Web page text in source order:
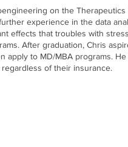
on the Therapeutics
experience in the data
effects that troubles with
After graduation, Chris
apply to MD/MBA programs.
of their insurance.